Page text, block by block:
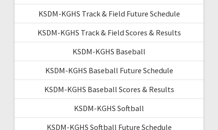
KSDM-KGHS Track & Field Future Schedule
KSDM-KGHS Track & Field Scores & Results
KSDM-KGHS Baseball
KSDM-KGHS Baseball Future Schedule
KSDM-KGHS Baseball Scores & Results
KSDM-KGHS Softball
KSDM-KGHS Softball Future Schedule